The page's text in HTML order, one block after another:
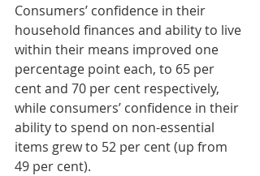
Consumers’ confidence in their
household finances and ability to live
within their means improved one
percentage point each, to 65 per
cent and 70 per cent respectively,
while consumers’ confidence in their
ability to spend on non-essential
items grew to 52 per cent (up from
49 per cent).